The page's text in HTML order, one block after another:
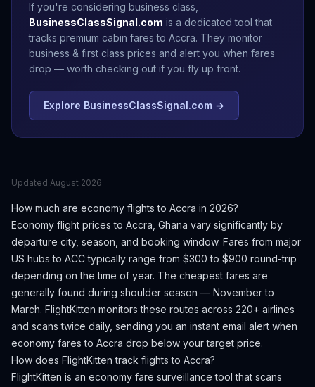
If you're considering business class,
BusinessClassSignal.com is a dedicated tool that
tracks premium cabin fares to Accra. They monitor
business & first class prices and alert you when fares
drop — worth checking out if you fly up front.
Explore BusinessClassSignal.com →
Updated August 2026
How much are economy flights to Accra in 2026?
Economy flight prices to Accra Ghana vary significantly by
departure city, season, and booking window. Fares from major
US hubs to ACC typically range from $300 to $900 round-trip
depending on the time of year. The cheapest fares are
generally found during shoulder season — November to
March. FlightKitten monitors these routes across 220+ airlines
and scans twice daily, sending you an instant email alert when
economy fares to Accra drop below your target price.
How does FlightKitten track flights to Accra?
FlightKitten is an economy fare surveillance tool that scans